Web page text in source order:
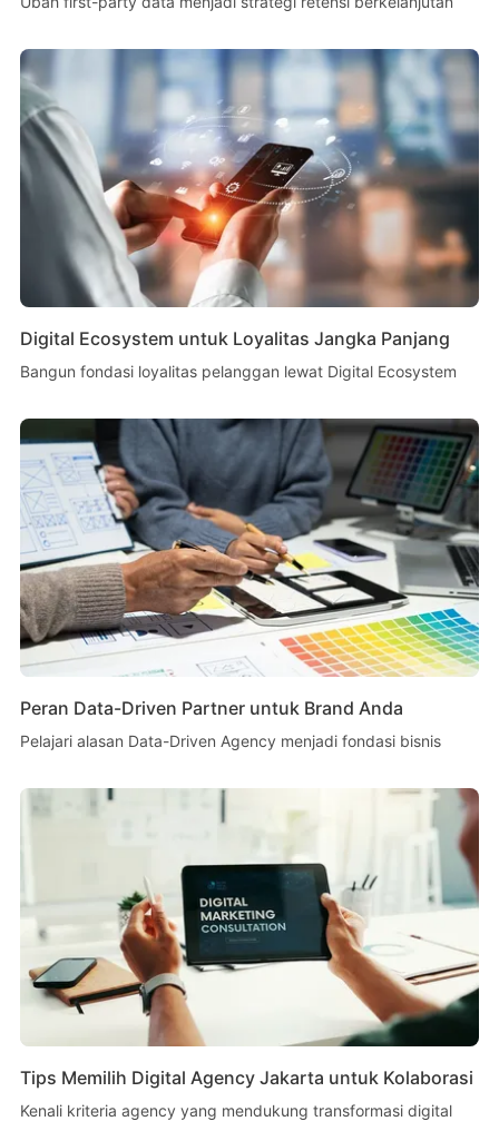
Digital Ecosystem untuk Loyalitas Jangka Panjang
Bangun fondasi loyalitas pelanggan lewat Digital Ecosystem
Peran Data-Driven Partner untuk Brand Anda
Pelajari alasan Data-Driven Agency menjadi fondasi bisnis
Tips Memilih Digital Agency Jakarta untuk Kolaborasi
Kenali kriteria agency yang mendukung transformasi digital